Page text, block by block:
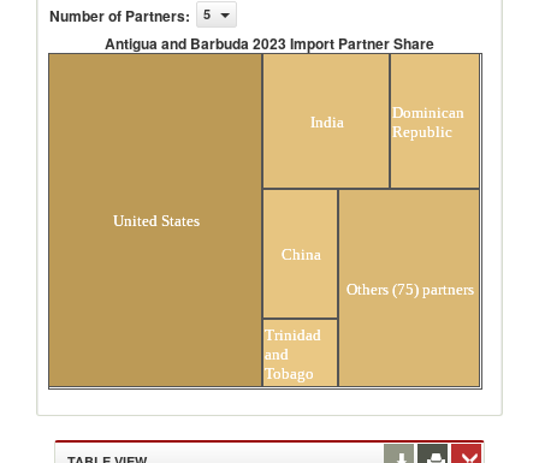
Number of Partners: 5
Antigua and Barbuda 2023 Import Partner Share
United States
India
Dominican
Republic
China
Trinidad
and
Tobago
Others (75) partners